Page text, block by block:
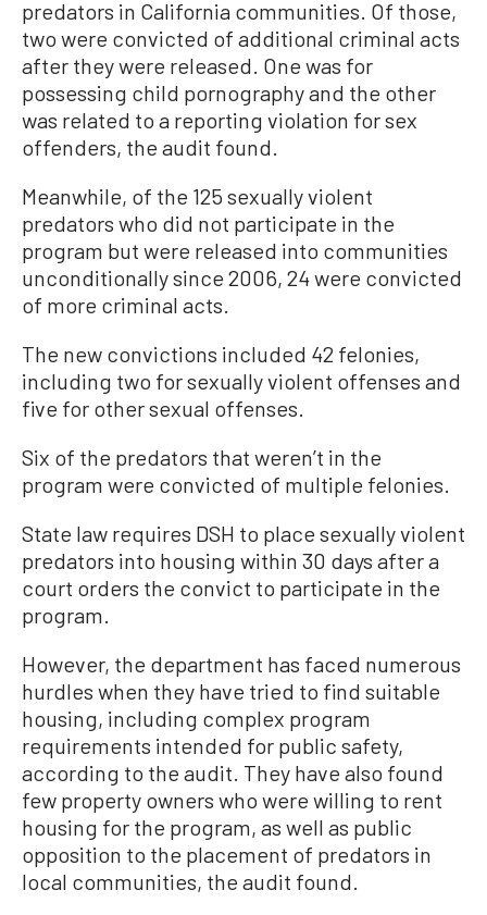
predators in California communities. Of those,
two were convicted of additional criminal acts
after they were released. One was for
possessing child pornography and the other
was related to a reporting violation for sex
offenders, the audit found.
Meanwhile, of the 125 sexually violent
predators who did not participate in the
program but were released into communities
unconditionally since 2006, 24 were convicted
of more criminal acts.
The new convictions included 42 felonies,
including two for sexually violent offenses and
five for other sexual offenses.
Six of the predators that weren’t in the
program were convicted of multiple felonies.
State law requires DSH to place sexually violent
predators into housing within 30 days after a
court orders the convict to participate in the
program.
However, the department has faced numerous
hurdles when they have tried to find suitable
housing, including complex program
requirements intended for public safety,
according to the audit. They have also found
few property owners who were willing to rent
housing for the program, as well as public
opposition to the placement of predators in
local communities, the audit found.